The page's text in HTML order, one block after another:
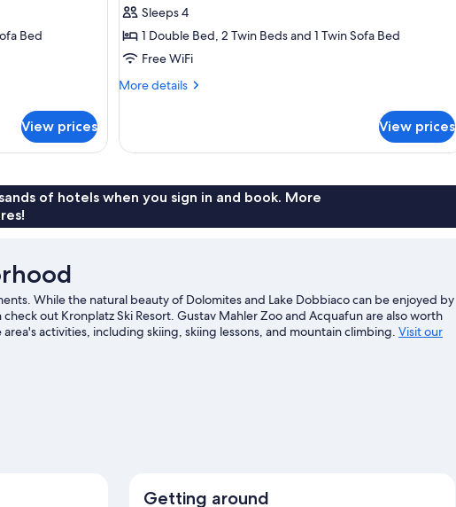
Bed
View prices
Sleeps 4
1 Double Bed, 2 Twin Beds and 1 Twin Sofa Bed
Free WiFi
More details
More
View prices
of hotels when you sign in and book. More
While the natural beauty of Dolomites and Lake Dobbiaco can be enjoyed by
out Kronplatz Ski Resort. Gustav Mahler Zoo and Acquafun are also worth
activities, including skiing, skiing lessons, and mountain climbing. Visit our
Getting around